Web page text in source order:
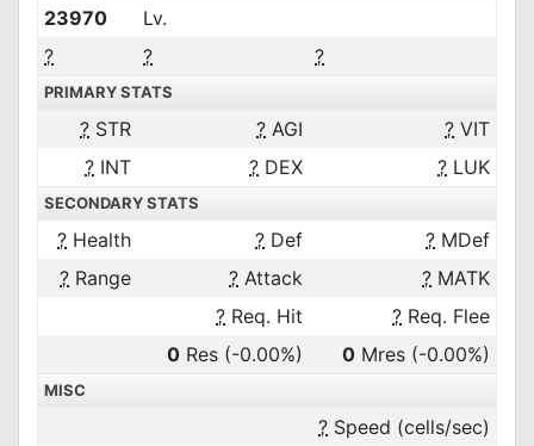
23970
Lv.
?
? ?
PRIMARY STATS
? STR ? AGI ? VIT
? INT ? DEX ? LUK
SECONDARY STATS
? Health ? Def ? MDef
? Range ? Attack ? MATK
? Req. Hit ? Req. Flee
0 Res (-0.00%) 0 Mres (-0.00%)
MISC
? Speed (cells/sec)